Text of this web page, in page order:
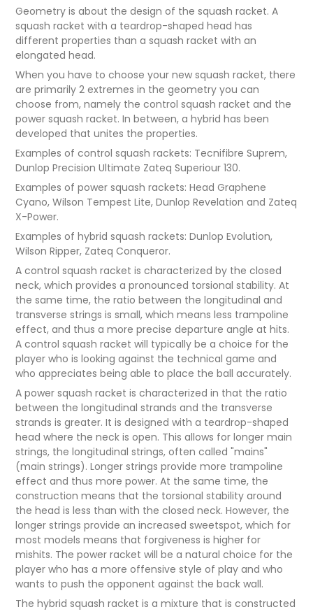
Geometry is about the design of the squash racket. A
squash racket with a teardrop-shaped head has
different properties than a squash racket with an
elongated head.
When you have to choose your new squash racket, there
are primarily 2 extremes in the geometry you can
choose from, namely the control squash racket and the
power squash racket. In between, a hybrid has been
developed that unites the properties.
Examples of control squash rackets: Tecnifibre Suprem,
Dunlop Precision Ultimate Zateq Superiour 130.
Examples of power squash rackets: Head Graphene
Cyano, Wilson Tempest Lite, Dunlop Revelation and Zateq
X-Power.
Examples of hybrid squash rackets: Dunlop Evolution,
Wilson Ripper, Zateq Conqueror.
A control squash racket is characterized by the closed
neck, which provides a pronounced torsional stability. At
the same time, the ratio between the longitudinal and
transverse strings is small, which means less trampoline
effect, and thus a more precise departure angle at hits.
A control squash racket will typically be a choice for the
player who is looking against the technical game and
who appreciates being able to place the ball accurately.
A power squash racket is characterized in that the ratio
between the longitudinal strands and the transverse
strands is greater. It is designed with a teardrop-shaped
head where the neck is open. This allows for longer main
strings, the longitudinal strings, often called "mains"
(main strings). Longer strings provide more trampoline
effect and thus more power. At the same time, the
construction means that the torsional stability around
the head is less than with the closed neck. However, the
longer strings provide an increased sweetspot, which for
most models means that forgiveness is higher for
mishits. The power racket will be a natural choice for the
player who has a more offensive style of play and who
wants to push the opponent against the back wall.
The hybrid squash racket is a mixture that is constructed